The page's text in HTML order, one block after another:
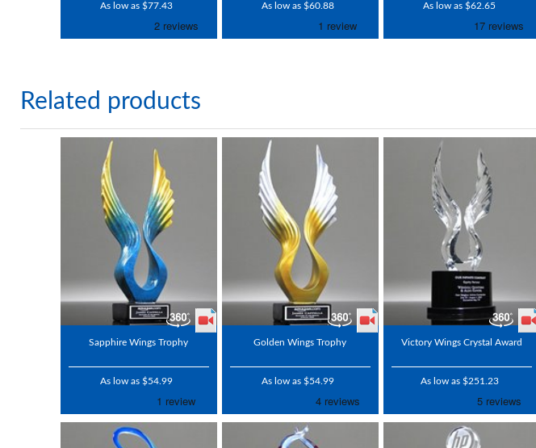
As low as $77.43 As low as $60.88 As low as $62.65
Related products
Sapphire Wings Trophy
As low as $54.99
Golden Wings Trophy
As low as $54.99
Victory Wings Crystal Award
As low as $251.23